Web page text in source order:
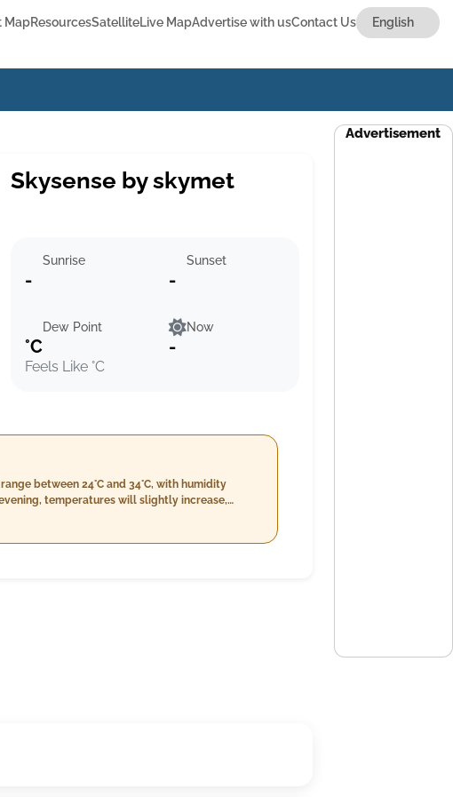
MapResourcesSatelliteLive MapAdvertise with usContact Us
Skysense by skymet
Sunrise
-
Sunset
-
Dew Point
°C
Feels Like °C
Now
-
between 24°C and 34°C, with humidity
temperatures will slightly increase,
moderate, between 63% and 76%, with wind
Advertisement